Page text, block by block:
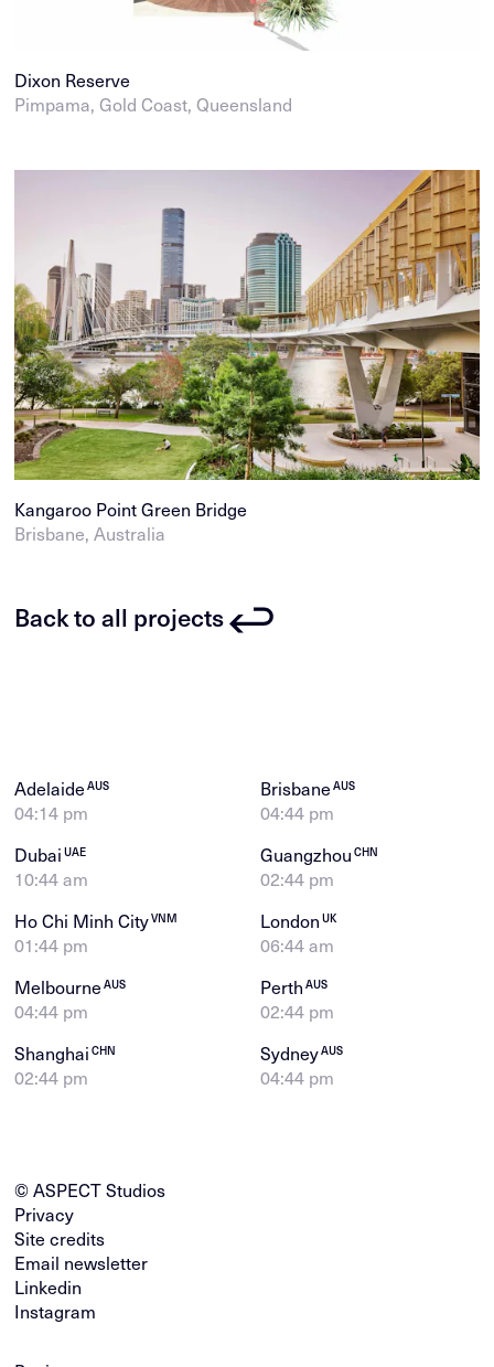
Dixon Reserve
Pimpama, Gold Coast, Queensland
Kangaroo Point Green Bridge
Brisbane, Australia
Back to all projects
AdelaideAUS
04:14 pm
BrisbaneAUS
04:44 pm
DubaiUAE
10:44 am
GuangzhouCHN
02:44 pm
Ho Chi Minh CityVNM
01:44 pm
LondonUK
06:44 am
MelbourneAUS
04:44 pm
PerthAUS
02:44 pm
ShanghaiCHN
02:44 pm
SydneyAUS
04:44 pm
© ASPECT Studios
Privacy
Site credits
Email newsletter
Linkedin
Instagram